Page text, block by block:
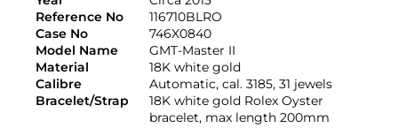
Reference No
116710BLRO
Case No
746X0840
Model Name
GMT-Master II
Material
18K white gold
Calibre
Automatic, cal. 3185, 31 jewels
Bracelet/Strap
18K white gold Rolex Oyster
bracelet, max length 200mm